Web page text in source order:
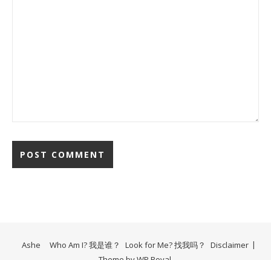
Who Am I? 我是谁？ Look for Me? 找我吗？ Disclaimer
Ashe